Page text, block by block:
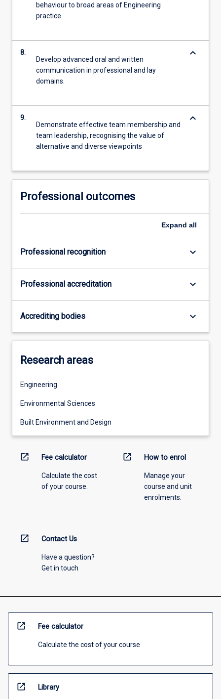
behaviour to broad areas of Engineering
practice.
8.
Develop advanced oral and written
communication in professional and lay
domains.
keyboard_arrow_down
9.
Demonstrate effective team membership and
team leadership, recognising the value of
alternative and diverse viewpoints
keyboard_arrow_down
Professional outcomes
Expand all
Professional recognition keyboard_arrow_down
Professional accreditation keyboard_arrow_down
Accrediting bodies keyboard_arrow_down
Research areas
Engineering
Environmental Sciences
Built Environment and Design
open_in_new Fee calculator
Calculate the cost
of your course.
open_in_new How to enrol
Manage your
course and unit
enrolments.
open_in_new Contact Us
Have a question?
Get in touch
open_in_new Fee calculator
Calculate the cost of your course
open_in_new Library